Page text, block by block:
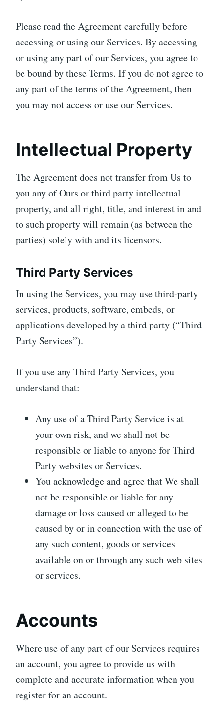
Please read the Agreement carefully before
accessing or using our Services. By accessing
or using any part of our Services, you agree to
be bound by these Terms. If you do not agree to
any part of the terms of the Agreement, then
you may not access or use our Services.
Intellectual Property
The Agreement does not transfer from Us to
you any of Ours or third party intellectual
property, and all right, title, and interest in and
to such property will remain (as between the
parties) solely with and its licensors.
Third Party Services
In using the Services, you may use third-party
services, products, software, embeds, or
applications developed by a third party (“Third
Party Services”).
If you use any Third Party Services, you
understand that:
Any use of a Third Party Service is at
your own risk, and we shall not be
responsible or liable to anyone for Third
Party websites or Services.
You acknowledge and agree that We shall
not be responsible or liable for any
damage or loss caused or alleged to be
caused by or in connection with the use of
any such content, goods or services
available on or through any such web sites
or services.
Accounts
Where use of any part of our Services requires
an account, you agree to provide us with
complete and accurate information when you
register for an account.